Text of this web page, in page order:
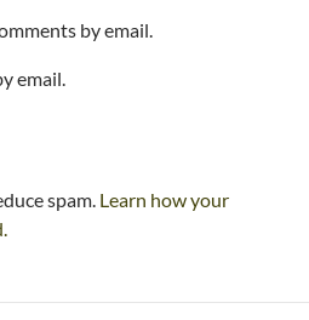
by email.
email.
spam. Learn how your